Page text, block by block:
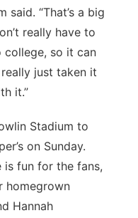
said. “That’s a big
really have to
so it can
just taken it
it.”
Stadium to
on Sunday.
is fun for the fans,
homegrown
Hannah